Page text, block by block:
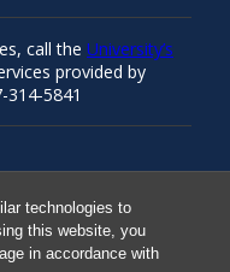
technologies to
this website, you
in accordance with
call the University’s
provided by
314-5841